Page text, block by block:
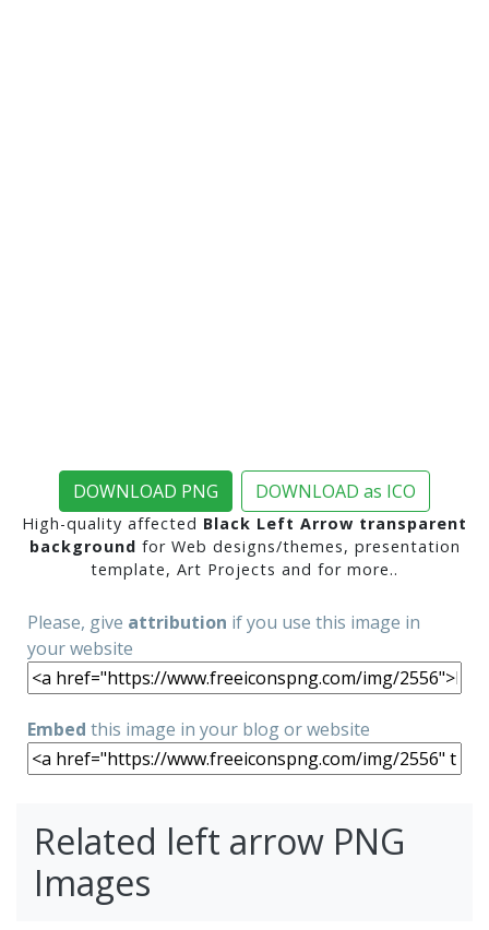
DOWNLOAD PNG DOWNLOAD as ICO
High-quality affected Black Left Arrow transparent
background for Web designs/themes, presentation
template, Art Projects and for more..
Please, give attribution if you use this image in
your website
Embed this image in your blog or website
Related left arrow PNG
Images